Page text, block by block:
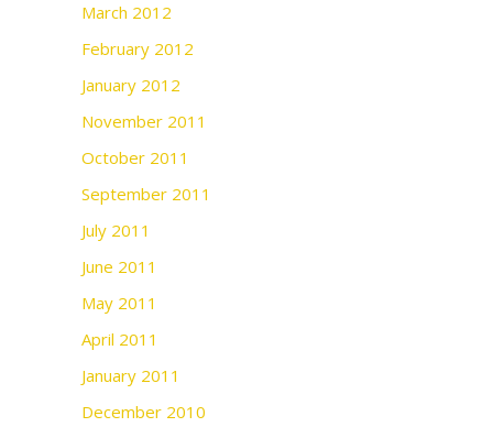
March 2012
February 2012
January 2012
November 2011
October 2011
September 2011
July 2011
June 2011
May 2011
April 2011
January 2011
December 2010